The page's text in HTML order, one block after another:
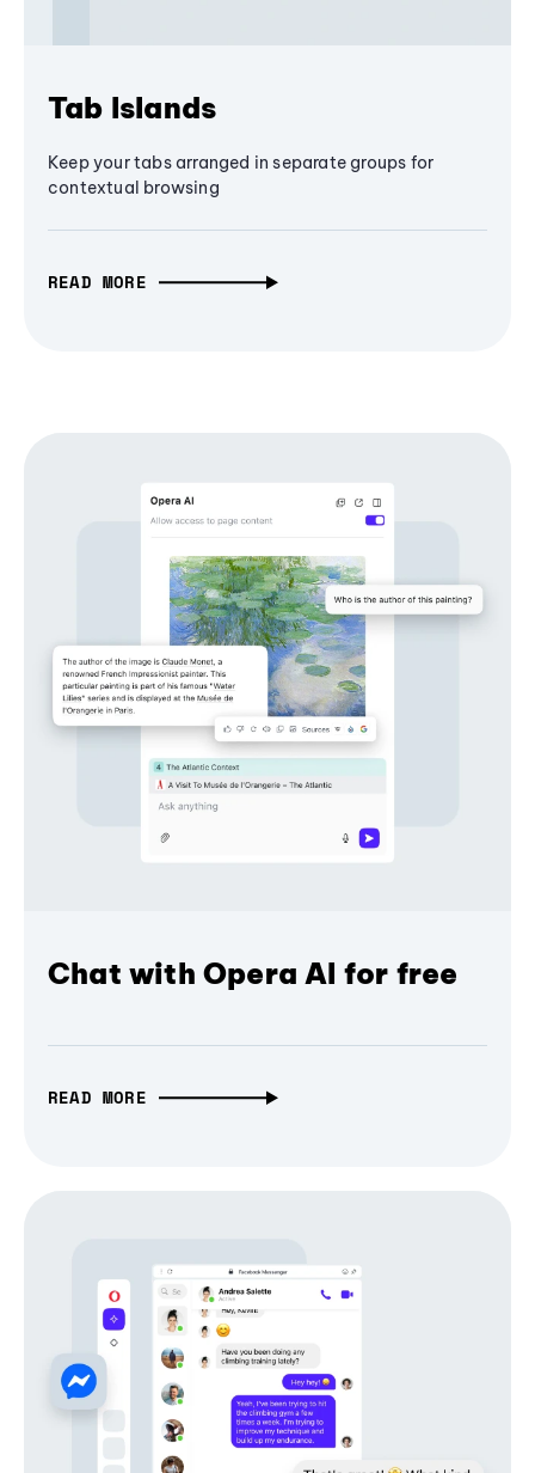
Tab Islands
Keep your tabs arranged in separate groups for
contextual browsing
READ MORE
Chat with Opera AI for free
READ MORE